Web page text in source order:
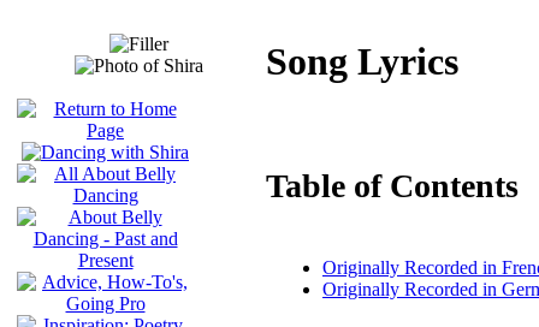
Song Lyrics
Table of Contents
Originally Recorded in
Originally Recorded in